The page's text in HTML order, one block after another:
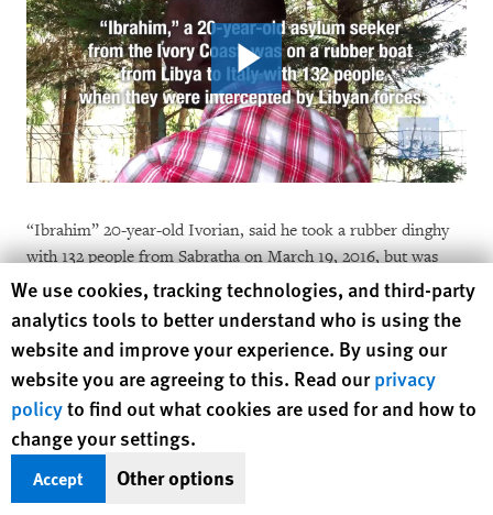
“Ibrahim” 20-year-old Ivorian, said he took a rubber dinghy
with 132 people from Sabratha on March 19, 2016, but was
intercepted by what he thought were official Libyan forces:
We left around 3 or 4 in the morning but we got lost. A
Libyan Zodiac, black with the Libyan flag, caught us. Six
or seven men were onboard. They came up beside us
refused. They said ok, go, and we cheered but we
realized later they had taken our walkie-talkie [phone].
Then the Libyans started circling around and around
Human Rights Watch cookie preferences
We use cookies, tracking technologies, and third-party
analytics tools to better understand who is using the
website and improve your experience. By using our
website you are agreeing to this. Read ourprivacy
policyto find out what cookies are used for and how to
change your settings.
Accept Other options